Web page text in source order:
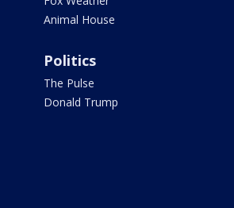
Animal House
Politics
The Pulse
Donald Trump